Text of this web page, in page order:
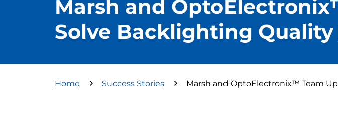
Marsh and
Solve Backlighting Quality
Home Success Stories Marsh and OptoElectronix™ Team